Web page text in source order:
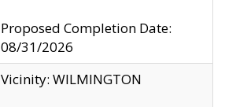
Proposed Completion Date:
08/31/2026
Vicinity: WILMINGTON